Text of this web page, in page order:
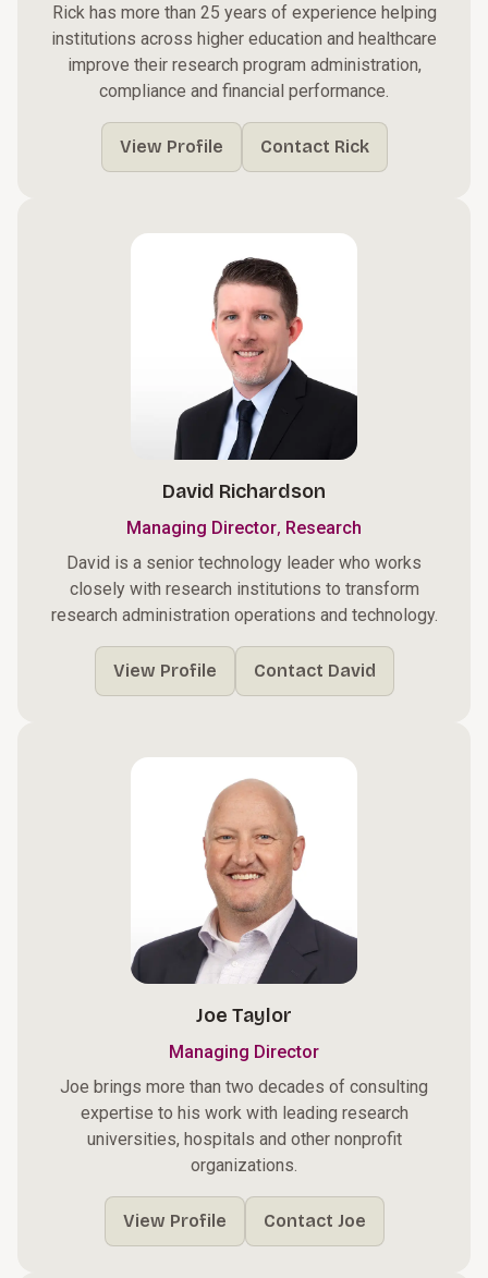
Rick has more than 25 years of experience helping
institutions across higher education and healthcare
improve their research program administration,
compliance and financial performance.
View Profile Contact Rick
David Richardson
Managing Director, Research
David is a senior technology leader who works
closely with research institutions to transform
research administration operations and technology.
View Profile Contact David
Joe Taylor
Managing Director
Joe brings more than two decades of consulting
expertise to his work with leading research
universities, hospitals and other nonprofit
organizations.
View Profile Contact Joe